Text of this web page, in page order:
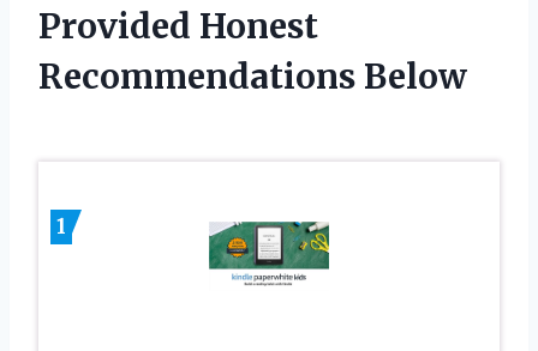
Provided Honest
Recommendations Below
1